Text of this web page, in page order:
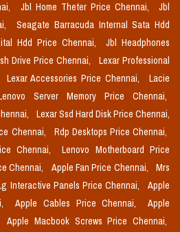
Jbl Home Theter Price Chennai,
Jbl
Seagate Barracuda Internal Sata Hdd
Hdd Price Chennai,
Jbl Headphones
Drive Price Chennai,
Lexar Professional
Lexar Accessories Price Chennai,
Lacie
Server Memory Price Chennai,
Lexar Ssd Hard Disk Price Chennai,
Chennai,
Rdp Desktops Price Chennai,
Chennai,
Lenovo Motherboard Price
Chennai, Apple Fan Price Chennai,
Mrs
Interactive Panels Price Chennai,
Apple
Apple Cables Price Chennai,
Apple
Apple Macbook Screws Price Chennai,